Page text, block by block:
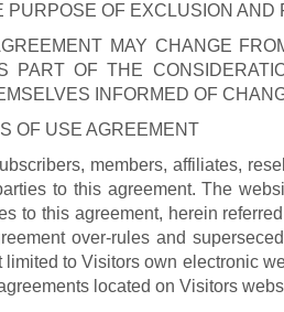
PURPOSE OF EXCLUSION
MAY CHANGE
PART OF THE
INFORMED OF
OF USE AGREEMENT
members, affiliates,
to this agreement. The
to this agreement, herein
over-rules and
to Visitors own electronic
located on Visitors